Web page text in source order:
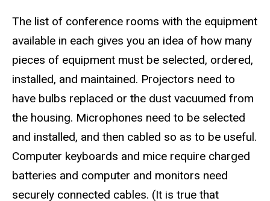
The list of conference rooms with the equipment
available in each gives you an idea of how many
pieces of equipment must be selected, ordered,
installed, and maintained. Projectors need to
have bulbs replaced or the dust vacuumed from
the housing. Microphones need to be selected
and installed, and then cabled so as to be useful.
Computer keyboards and mice require charged
batteries and computer and monitors need
securely connected cables. (It is true that